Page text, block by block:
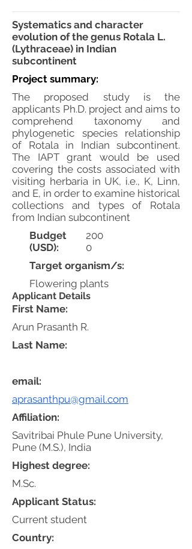
Systematics and character
evolution of the genus Rotala L.
(Lythraceae) in Indian
subcontinent
Project summary:
The proposed study is the
applicants Ph.D. project and aims to
comprehend taxonomy and
phylogenetic species relationship
of Rotala in Indian subcontinent.
The IAPT grant would be used
covering the costs associated with
visiting herbaria in UK, i.e., K, Linn,
and E, in order to examine historical
collections and types of Rotala
from Indian subcontinent
Budget
(USD):
200
0
Target organism/s:
Flowering plants
Applicant Details
First Name:
Arun Prasanth R.
email:
aprasanthpu@gmail.com
Affiliation:
Savitribai Phule Pune University,
Pune (M.S.), India
Highest degree:
M.Sc.
Applicant Status:
Current student
Country:
Last Name: